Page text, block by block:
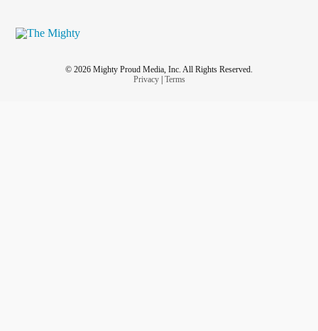
© 2026 Mighty Proud Media, Inc. All Rights Reserved.
Privacy| Terms